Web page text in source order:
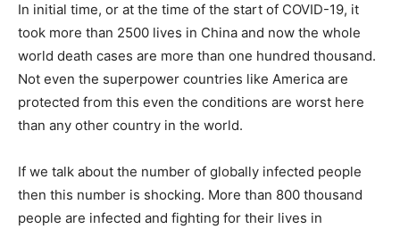
In initial time, or at the time of the start of COVID-19, it
took more than 2500 lives in China and now the whole
world death cases are more than one hundred thousand.
Not even the superpower countries like America are
protected from this even the conditions are worst here
than any other country in the world.
If we talk about the number of globally infected people
then this number is shocking. More than 800 thousand
people are infected and fighting for their lives in